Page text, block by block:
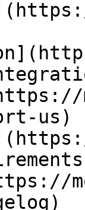
us)